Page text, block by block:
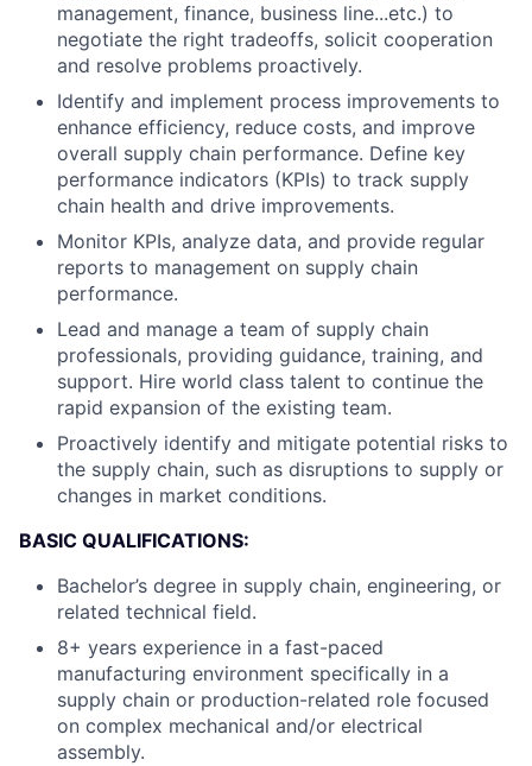
management, finance, business line...etc.) to
negotiate the right tradeoffs, solicit cooperation
and resolve problems proactively.
Identify and implement process improvements to
enhance efficiency, reduce costs, and improve
overall supply chain performance. Define key
performance indicators (KPIs) to track supply
chain health and drive improvements.
Monitor KPIs, analyze data, and provide regular
reports to management on supply chain
performance.
Lead and manage a team of supply chain
professionals, providing guidance, training, and
support. Hire world class talent to continue the
rapid expansion of the existing team.
Proactively identify and mitigate potential risks to
the supply chain, such as disruptions to supply or
changes in market conditions.
BASIC QUALIFICATIONS:
Bachelor’s degree in supply chain, engineering, or
related technical field.
8+ years experience in a fast-paced
manufacturing environment specifically in a
supply chain or production-related role focused
on complex mechanical and/or electrical
assembly.